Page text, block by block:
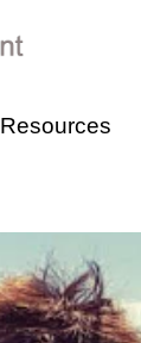
Resources